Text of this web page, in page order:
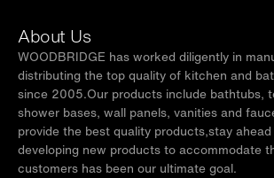
About Us
WOODBRIDGE has worked diligently in
distributing the top quality of kitchen and
since 2005.Our products include bathtubs,
shower bases, wall panels, vanities and
provide the best quality products,stay
developing new products to accommodate
customers has been our ultimate goal.